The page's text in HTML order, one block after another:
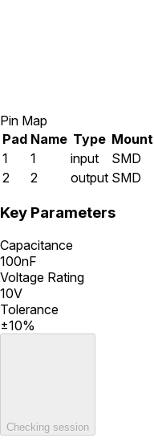
Pin Map
Pad Name Type Mount
1
1 input SMD
2
2 output SMD
Key Parameters
Capacitance
100nF
Voltage Rating
10V
Tolerance
±10%
Checking session